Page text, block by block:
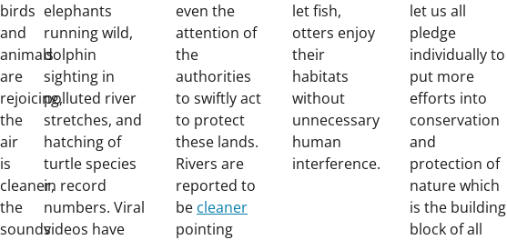
birds
and
animals
are
rejoicing,
the
air
is
cleaner,
the
sounds
elephants
running wild,
dolphin
sighting in
polluted river
stretches, and
hatching of
turtle species
in record
numbers. Viral
videos have
even the
attention of
the
authorities
to swiftly act
to protect
these lands.
Rivers are
reported to
be cleaner
pointing
let fish,
otters enjoy
their
habitats
without
unnecessary
human
interference.
let us all
pledge
individually to
put more
efforts into
conservation
and
protection of
nature which
is the building
block of all